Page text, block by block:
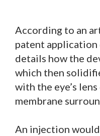
According to an
patent application
details how the
which then
with the eye’s
membrane
An injection